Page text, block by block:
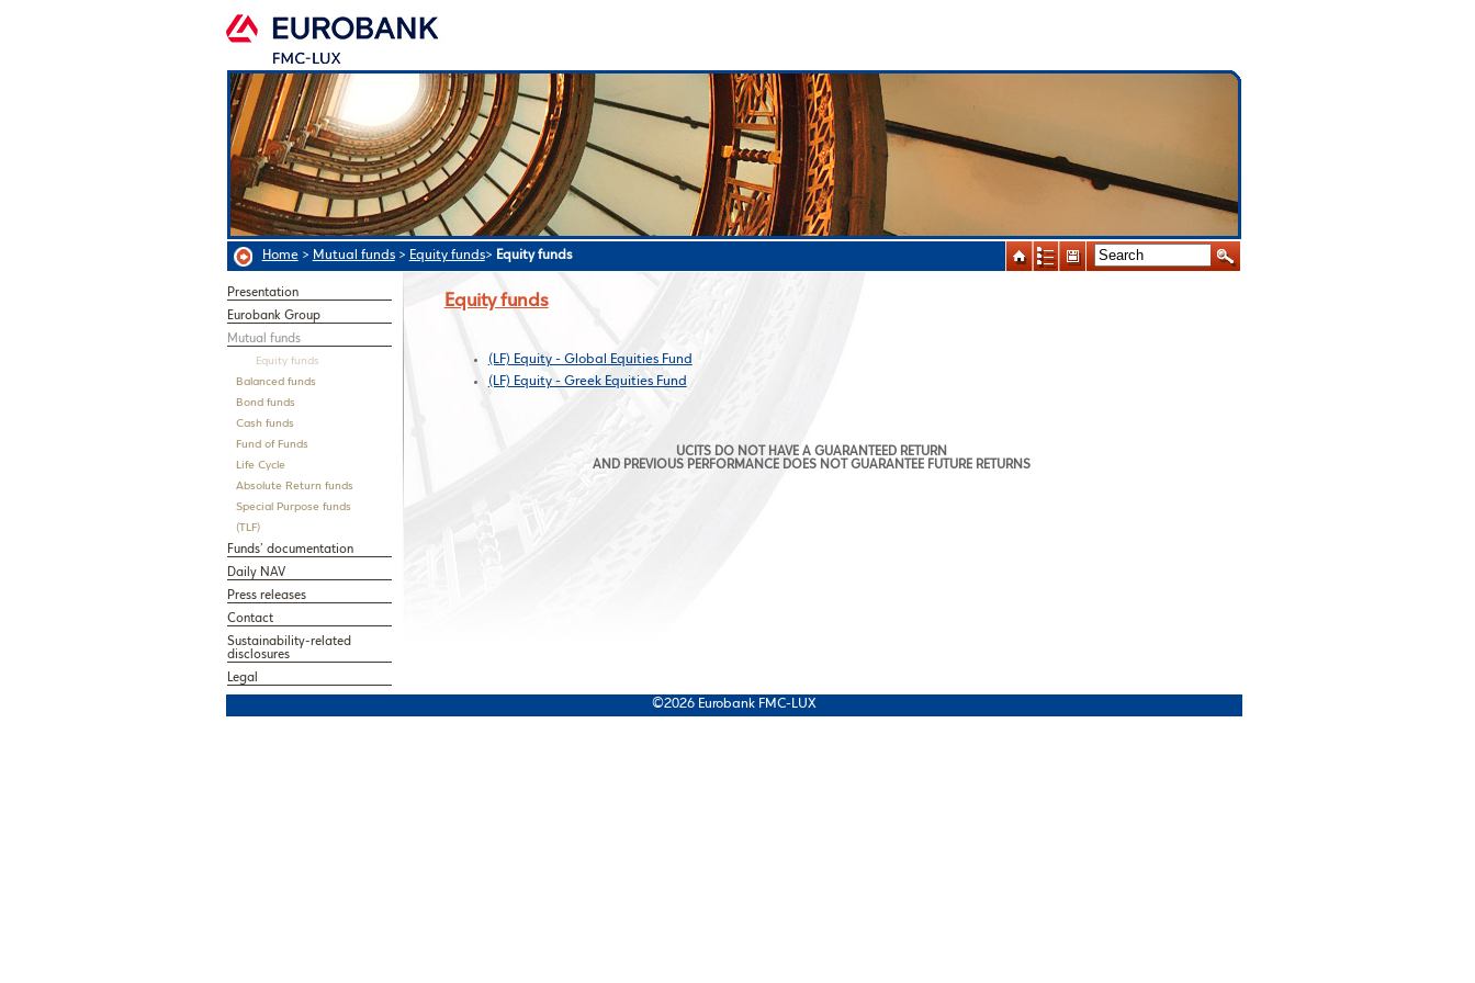
Home> Mutual funds> Equity funds> Equity funds
Presentation
Eurobank Group
Mutual funds
Equity funds
Balanced funds
Bond funds
Cash funds
Fund of Funds
Life Cycle
Absolute Return funds
Special Purpose funds
(TLF)
Funds’ documentation
Daily NAV
Press releases
Contact
Sustainability-related
disclosures
Legal
Equity funds
(LF) Equity - Global Equities Fund
(LF) Equity - Greek Equities Fund
UCITS DO NOT HAVE A GUARANTEED RETURN
AND PREVIOUS PERFORMANCE DOES NOT GUARANTEE FUTURE RETURNS
©2026 Eurobank FMC-LUX